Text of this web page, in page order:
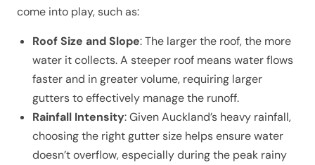
come into play, such as:
Roof Size and Slope: The larger the roof, the more
water it collects. A steeper roof means water flows
faster and in greater volume, requiring larger
gutters to effectively manage the runoff.
Rainfall Intensity: Given Auckland’s heavy rainfall,
choosing the right gutter size helps ensure water
doesn’t overflow, especially during the peak rainy